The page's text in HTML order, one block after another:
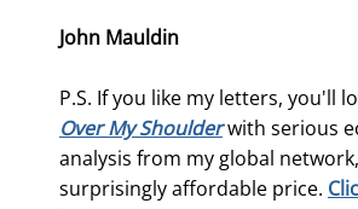
John Mauldin
P.S. If you like my letters, you'll
Over My Shoulderwith serious
analysis from my global
surprisingly affordable price.